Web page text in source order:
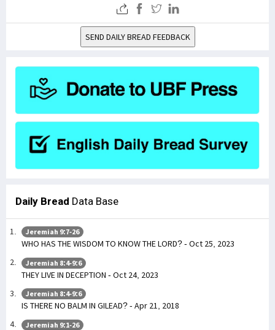
SEND DAILY BREAD FEEDBACK
Daily Bread Data Base
Jeremiah 9:7-26
WHO HAS THE WISDOM TO KNOW THE LORD? - Oct 25, 2023
Jeremiah 8:4-9:6
THEY LIVE IN DECEPTION - Oct 24, 2023
Jeremiah 8:4-9:6
IS THERE NO BALM IN GILEAD? - Apr 21, 2018
Jeremiah 9:1-26